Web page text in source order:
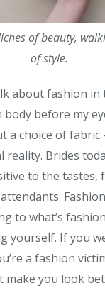
of beauty,
of style.
about fashion in
before my
a choice of fabric
reality. Brides
to the tastes,
to what’s
yourself. If you
a fashion
make you look